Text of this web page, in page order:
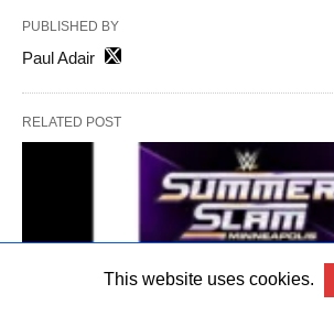
PUBLISHED BY
Paul Adair
RELATED POST
This website uses cookies.